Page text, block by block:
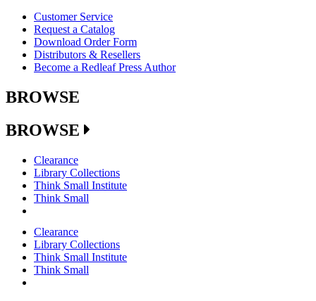
Customer Service
Request a Catalog
Download Order Form
Distributors & Resellers
Become a Redleaf Press Author
BROWSE
BROWSE
Clearance
Library Collections
Think Small Institute
Think Small
Clearance
Library Collections
Think Small Institute
Think Small